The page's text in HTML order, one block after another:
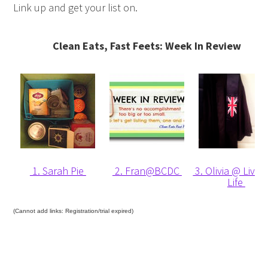
Link up and get your list on.
Clean Eats, Fast Feets: Week In Review
1. Sarah Pie 2. Fran@BCDC
3. Olivia @ Liv
Life
(Cannot add links: Registration/trial expired)